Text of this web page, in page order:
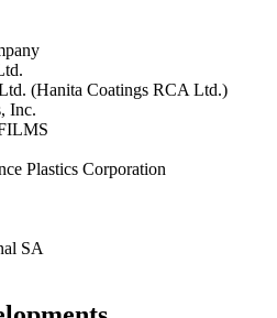
(Hanita Coatings RCA Ltd.)
Inc.
Plastics Corporation
SA